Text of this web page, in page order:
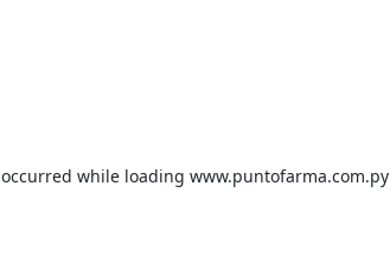
while loading www.puntofarma.com.py